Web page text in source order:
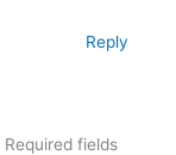
Reply
Required fields